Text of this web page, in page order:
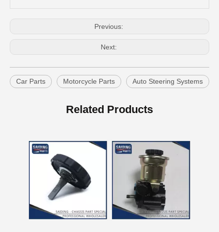
Previous:
Next:
Car Parts Motorcycle Parts Auto Steering Systems
Related Products